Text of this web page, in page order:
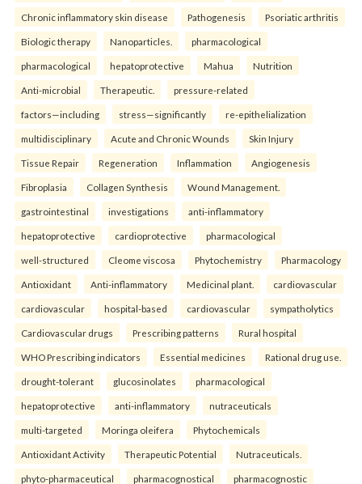
Chronic inflammatory skin disease Pathogenesis Psoriatic arthritis
Biologic therapy Nanoparticles. pharmacological
pharmacological hepatoprotective Mahua Nutrition
Anti-microbial Therapeutic. pressure-related
factors—including stress—significantly re-epithelialization
multidisciplinary Acute and Chronic Wounds Skin Injury
Tissue Repair Regeneration Inflammation Angiogenesis
Fibroplasia Collagen Synthesis Wound Management.
gastrointestinal investigations anti-inflammatory
hepatoprotective cardioprotective pharmacological
well-structured Cleome viscosa Phytochemistry Pharmacology
Antioxidant Anti-inflammatory Medicinal plant. cardiovascular
cardiovascular hospital-based cardiovascular sympatholytics
Cardiovascular drugs Prescribing patterns Rural hospital
WHO Prescribing indicators Essential medicines Rational drug use.
drought-tolerant glucosinolates pharmacological
hepatoprotective anti-inflammatory nutraceuticals
multi-targeted Moringa oleifera Phytochemicals
Antioxidant Activity Therapeutic Potential Nutraceuticals.
phyto-pharmaceutical pharmacognostical pharmacognostic